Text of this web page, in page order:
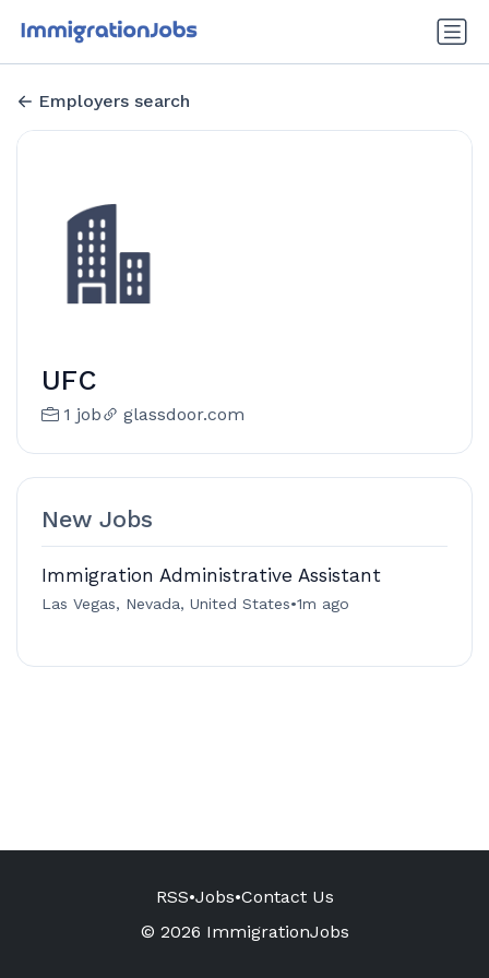
Employers search
UFC
1 job glassdoor.com
New Jobs
Immigration Administrative Assistant
Las Vegas, Nevada, United States•1m ago
RSS•Jobs•Contact Us
© 2026 ImmigrationJobs